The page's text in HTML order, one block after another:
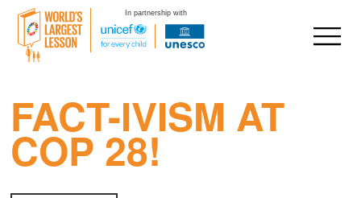
In partnership with
Skip
content
FACT-IVISM AT
COP 28!